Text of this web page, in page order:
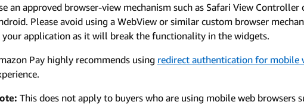
an approved browser-view mechanism such as Safari View Controller
Please avoid using a WebView or similar custom browser
your application as it will break the functionality in the widgets.
Pay highly recommends using redirect authentication for mobile
This does not apply to buyers who are using mobile web browsers